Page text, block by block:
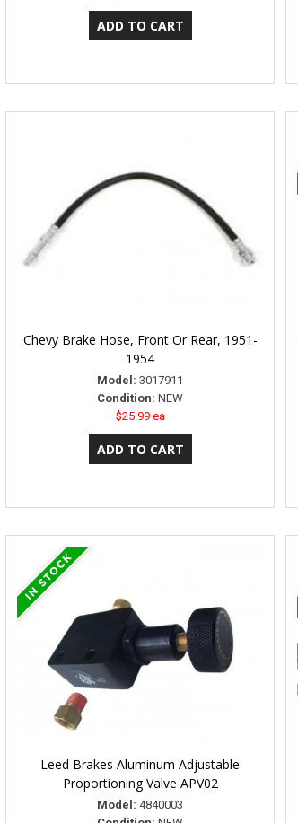
Chevy Brake Hose, Front Or Rear, 1951-
1954
Model: 3017911
Condition: NEW
$25.99 ea
Leed Brakes Aluminum Adjustable
Proportioning Valve APV02
Model: 4840003